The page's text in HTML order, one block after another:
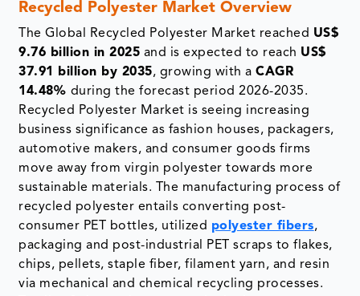
Recycled Polyester Market Overview
The Global Recycled Polyester Market reached US$
9.76 billion in 2025 and is expected to reach US$
37.91 billion by 2035, growing with aCAGR
14.48% during the forecast period 2026-2035.
Recycled Polyester Market is seeing increasing
business significance as fashion houses, packagers,
automotive makers, and consumer goods firms
move away from virgin polyester towards more
sustainable materials. The manufacturing process of
recycled polyester entails converting post-
consumer PET bottles, utilized polyester fibers,
packaging and post-industrial PET scraps to flakes,
chips, pellets, staple fiber, filament yarn, and resin
via mechanical and chemical recycling processes.